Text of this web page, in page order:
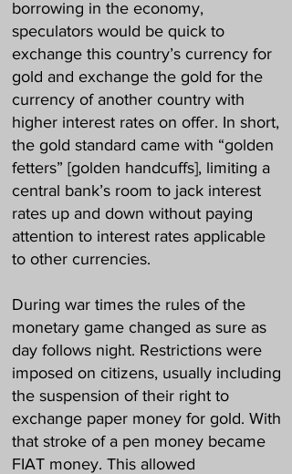
borrowing in the economy,
speculators would be quick to
exchange this country’s currency for
gold and exchange the gold for the
currency of another country with
higher interest rates on offer. In short,
the gold standard came with “golden
fetters” [golden handcuffs], limiting a
central bank’s room to jack interest
rates up and down without paying
attention to interest rates applicable
to other currencies.
During war times the rules of the
monetary game changed as sure as
day follows night. Restrictions were
imposed on citizens, usually including
the suspension of their right to
exchange paper money for gold. With
that stroke of a pen money became
FIAT money. This allowed